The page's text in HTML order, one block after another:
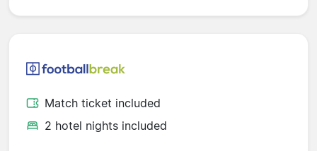
Match ticket included
2 hotel nights included